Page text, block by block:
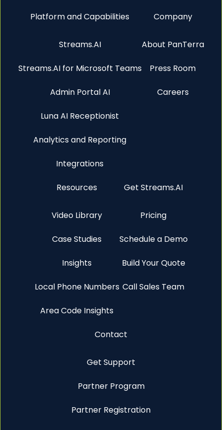
Platform and Capabilities
Streams.AI
Streams.AI for Microsoft Teams
Admin Portal AI
Luna AI Receptionist
Analytics and Reporting
Integrations
Company
About PanTerra
Press Room
Careers
Resources
Video Library
Case Studies
Insights
Local Phone Numbers
Area Code Insights
Get Streams.AI
Pricing
Schedule a Demo
Build Your Quote
Call Sales Team
Contact
Get Support
Partner Program
Partner Registration